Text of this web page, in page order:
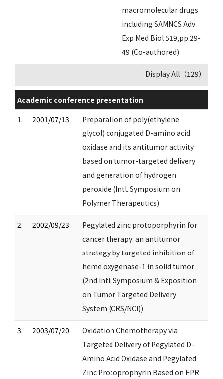
macromolecular drugs
including SAMNCS Adv
Exp Med Biol 519,pp.29-
49 (Co-authored)
Display All（129）
Academic conference presentation
1.
2001/07/13
Preparation of poly(ethylene
glycol) conjugated D-amino acid
oxidase and its antitumor activity
based on tumor-targeted delivery
and generation of hydrogen
peroxide (Intl. Symposium on
Polymer Therapeutics)
2. 2002/09/23
Pegylated zinc protoporphyrin for
cancer therapy: an antitumor
strategy by targeted inhibition of
heme oxygenase-1 in solid tumor
(2nd Intl. Symposium & Exposition
on Tumor Targeted Delivery
System (CRS/NCI))
3. 2003/07/20
Oxidation Chemotherapy via
Targeted Delivery of Pegylated D-
Amino Acid Oxidase and Pegylated
Zinc Protoprophyrin Based on EPR